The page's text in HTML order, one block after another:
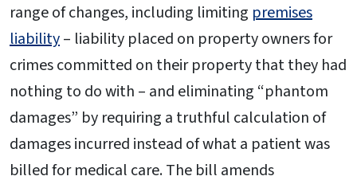
range of changes, including limiting premises
liability– liability placed on property owners for
crimes committed on their property that they had
nothing to do with – and eliminating “phantom
damages” by requiring a truthful calculation of
damages incurred instead of what a patient was
billed for medical care. The bill amends